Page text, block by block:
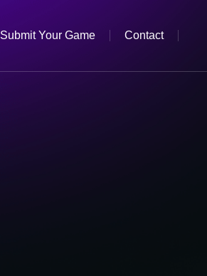
Submit Your Game Contact